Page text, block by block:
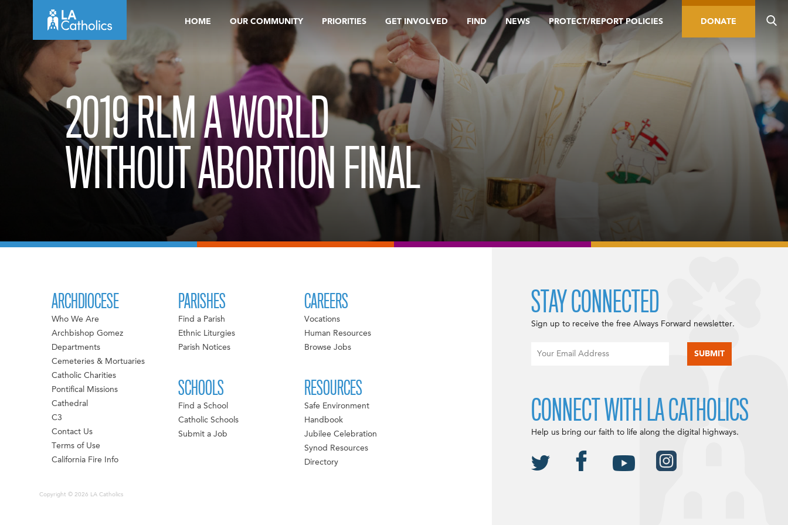
HOME OUR COMMUNITY PRIORITIES GET INVOLVED FIND NEWS PROTECT/REPORT POLICIES DONATE
2019 RLM A WORLD
WITHOUT ABORTION FINAL
ARCHDIOCESE
Who We Are
Archbishop Gomez
Departments
Cemeteries & Mortuaries
Catholic Charities
Pontifical Missions
Cathedral
C3
Contact Us
Terms of Use
California Fire Info
PARISHES
Find a Parish
Ethnic Liturgies
Parish Notices
SCHOOLS
Find a School
Catholic Schools
Submit a Job
CAREERS
Vocations
Human Resources
Browse Jobs
RESOURCES
Safe Environment
Handbook
Jubilee Celebration
Synod Resources
Directory
Copyright © 2026 LA Catholics
STAY CONNECTED
Sign up to receive the free Always Forward newsletter.
CONNECT WITH LA CATHOLICS
Help us bring our faith to life along the digital highways.